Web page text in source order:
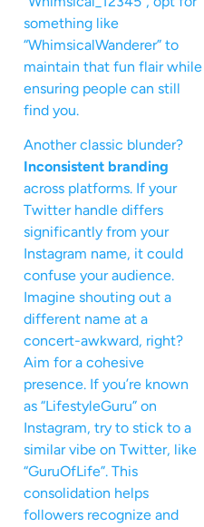
something like
“WhimsicalWanderer” to
maintain that fun flair while
ensuring people can still
find you.
Another classic blunder?
Inconsistent branding
across platforms. If your
Twitter handle differs
significantly from your
Instagram name, it could
confuse your audience.
Imagine shouting out a
different name at a
concert-awkward, right?
Aim for a cohesive
presence. If you’re known
as “LifestyleGuru” on
Instagram, try to stick to a
similar vibe on Twitter, like
“GuruOfLife”. This
consolidation helps
followers recognize and